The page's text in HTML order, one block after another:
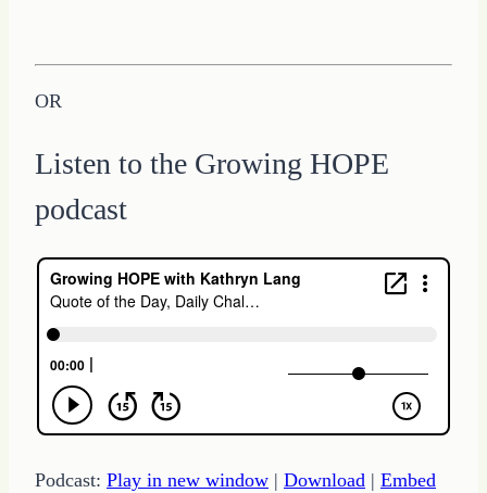
OR
Listen to the Growing HOPE
podcast
Podcast: Play in new window | Download | Embed